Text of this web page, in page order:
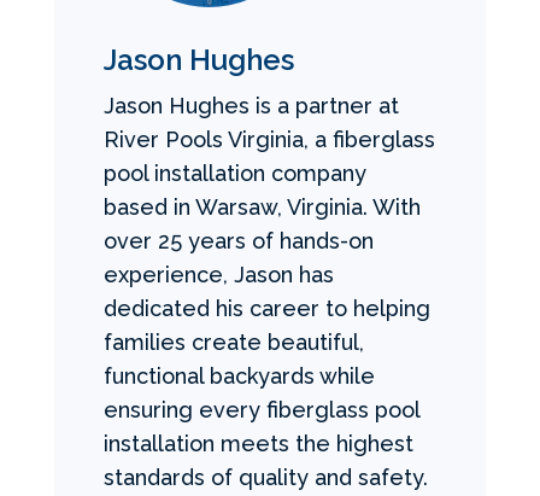
Jason Hughes
Jason Hughes is a partner at
River Pools Virginia, a fiberglass
pool installation company
based in Warsaw, Virginia. With
over 25 years of hands-on
experience, Jason has
dedicated his career to helping
families create beautiful,
functional backyards while
ensuring every fiberglass pool
installation meets the highest
standards of quality and safety.